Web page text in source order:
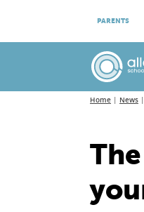
PARENTS
Home News